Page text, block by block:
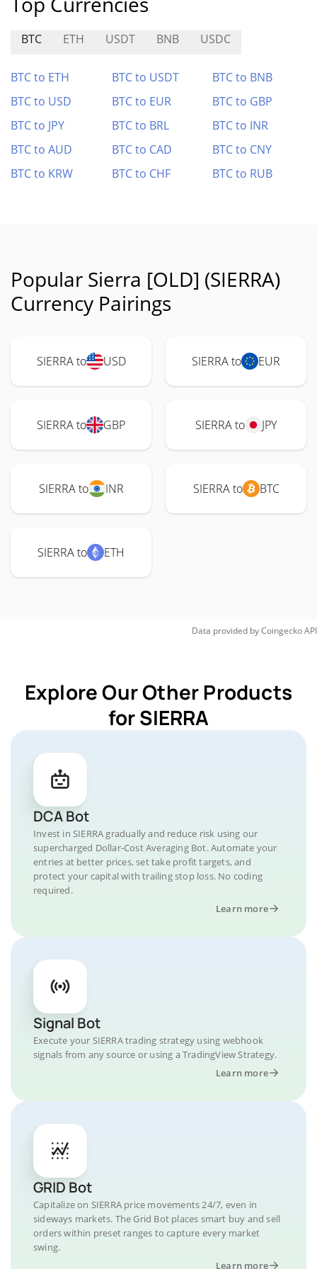
BTC ETH USDT BNB USDC
BTC to ETH BTC to USDT
BTC to BNB
BTC to USD
BTC to EUR
BTC to GBP
BTC to JPY
BTC to BRL
BTC to INR
BTC to AUD
BTC to CAD
BTC to CNY
BTC to KRW
BTC to CHF BTC to RUB
Popular Sierra [OLD] (SIERRA)
Currency Pairings
SIERRA to USD SIERRA to EUR
SIERRA to GBP SIERRA to JPY
SIERRA to INR SIERRA to BTC
SIERRA to ETH
Data provided byCoingeckoAPI
Explore Our Other Products
for SIERRA
DCA Bot
Invest in SIERRA gradually and reduce risk using our
supercharged Dollar-Cost Averaging Bot. Automate your
entries at better prices, set take profit targets, and
protect your capital with trailing stop loss. No coding
required.
Learn more
Signal Bot
Execute your SIERRA trading strategy using webhook
signals from any source or using a TradingView Strategy.
Learn more
GRID Bot
Capitalize on SIERRA price movements 24/7, even in
sideways markets. The Grid Bot places smart buy and sell
orders within preset ranges to capture every market
swing.
Learn more